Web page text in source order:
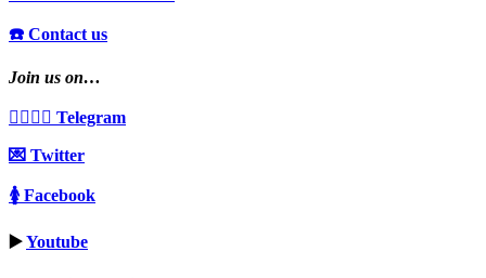
☎️ Contact us
Join us on…
👩‍❤️‍💋‍👨 Telegram
💌 Twitter
🚺 Facebook
▶️Youtube